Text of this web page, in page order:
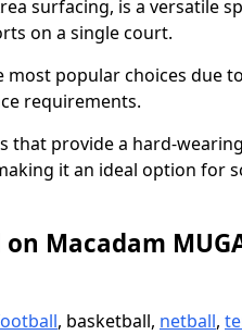
surfacing, is a versatile
on a single court.
most popular choices due
requirements.
that provide a hard-
it an ideal option for
Macadam
, basketball, netball,